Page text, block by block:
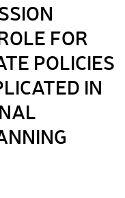
FOR
POLICIES
IN